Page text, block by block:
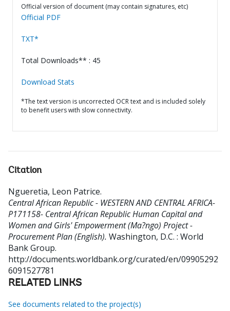
Official version of document (may contain signatures, etc)
Official PDF
TXT*
Total Downloads** : 45
Download Stats
*The text version is uncorrected OCR text and is included solely
to benefit users with slow connectivity.
Citation
Ngueretia, Leon Patrice.
Central African Republic - WESTERN AND CENTRAL AFRICA-
P171158- Central African Republic Human Capital and
Women and Girls' Empowerment (Ma?ngo) Project -
Procurement Plan (English). Washington, D.C. : World
Bank Group.
http://documents.worldbank.org/curated/en/09905292
6091527781
RELATED LINKS
See documents related to the project(s)